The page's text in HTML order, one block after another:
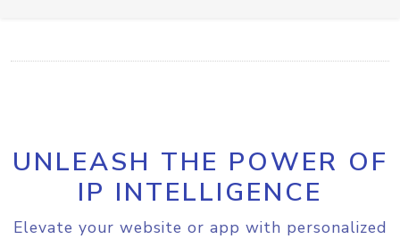
UNLEASH THE POWER OF
IP INTELLIGENCE
Elevate your website or app with personalized